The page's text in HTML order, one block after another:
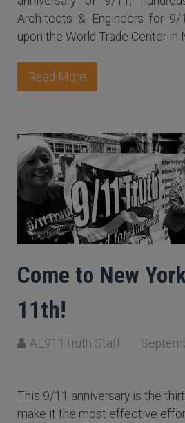
Architects & Engineers for 9/
upon the World Trade Center in
Read More
Come to New
11th!
AE911Truth Staff
This 9/11 anniversary is the
make it the most effective